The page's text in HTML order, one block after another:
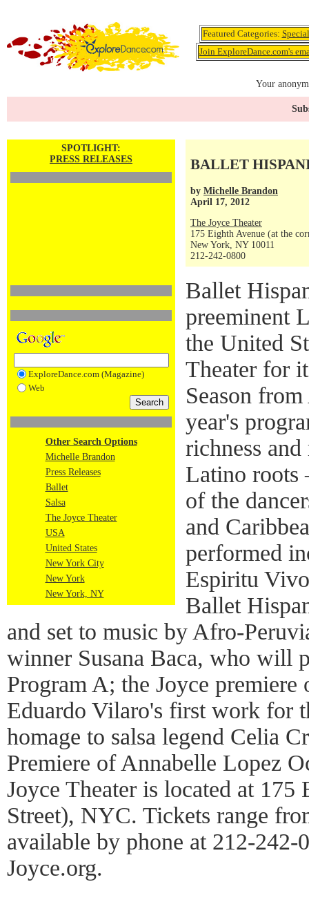
Featured Categories:
Join ExploreDance.com's
Your
SPOTLIGHT:
PRESS RELEASES
ExploreDance.com (Magazine)
Web
Other Search Options
Michelle Brandon
Press Releases
Ballet
Salsa
The Joyce Theater
USA
United States
New York City
New York
New York, NY
BALLET
by Michelle Brandon
April 17, 2012
The Joyce Theater
175 Eighth Avenue (at the
New York, NY 10011
212-242-0800
Ballet
preeminent
the United
Theater for
Season
year's
richness
Latino roots
of the
and
performed
Espiritu
Ballet
and set to music by Afro-
winner Susana Baca, who will
Program A; the Joyce
Eduardo Vilaro's first work for
homage to salsa legend Celia
Premiere of Annabelle Lopez
Joyce Theater is located at 175
Street), NYC. Tickets range
available by phone at 212-242-
Joyce.org.